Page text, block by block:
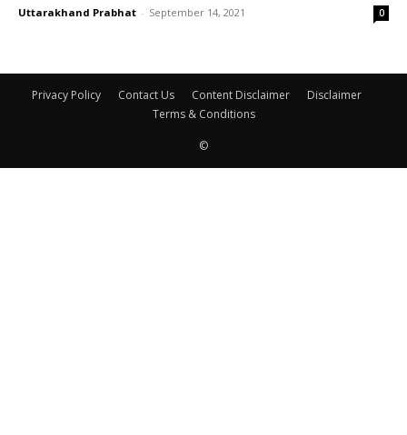
Uttarakhand Prabhat - September 14, 2021 0
Privacy Policy Contact Us Content Disclaimer
Disclaimer
Terms & Conditions
©